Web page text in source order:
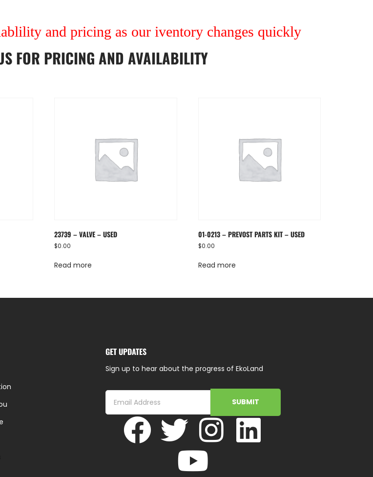
and pricing as our iventory changes quickly
FOR PRICING AND AVAILABILITY
23739 – VALVE – USED
$0.00
Read more
01-0213 – PREVOST PARTS KIT – USED
$0.00
Read more
GET UPDATES
Sign up to hear about the progress of EkoLand
SUBMIT